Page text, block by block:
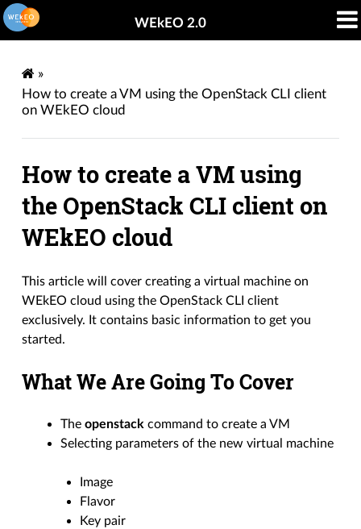
WEkEO 2.0
»
How to create a VM using the OpenStack CLI client
on WEkEO cloud
How to create a VM using
the OpenStack CLI client on
WEkEO cloud
This article will cover creating a virtual machine on
WEkEO cloud using the OpenStack CLI client
exclusively. It contains basic information to get you
started.
What We Are Going To Cover
Theopenstack command to create a VM
Selecting parameters of the new virtual machine
Image
Flavor
Key pair